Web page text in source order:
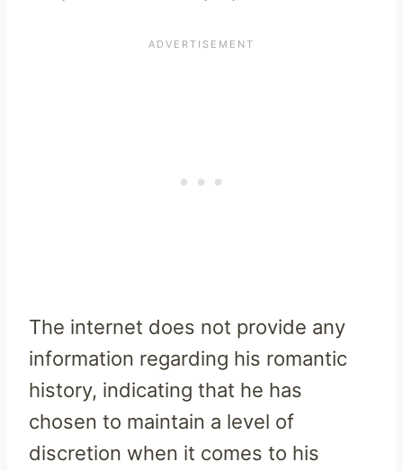
The internet does not provide any
information regarding his romantic
history, indicating that he has
chosen to maintain a level of
discretion when it comes to his